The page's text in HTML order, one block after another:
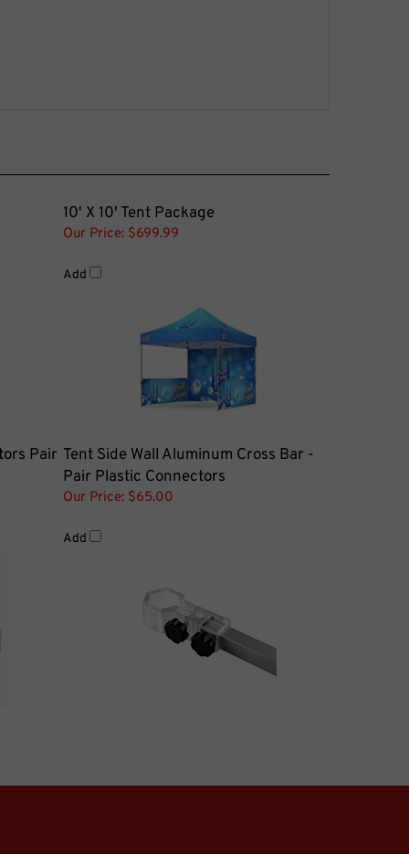
10' X 10' Tent Package
Our Price: $699.99
Pair
Tent Side Wall Aluminum Cross Bar -
Pair Plastic Connectors
Our Price: $65.00